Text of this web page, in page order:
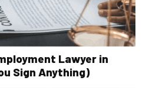
Lawyer in
Sign Anything)